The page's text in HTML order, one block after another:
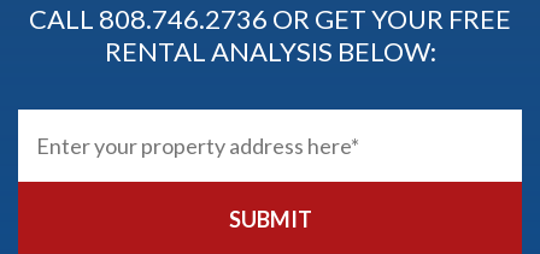
CALL 808.746.2736 OR GET YOUR FREE
RENTAL ANALYSIS BELOW:
SUBMIT